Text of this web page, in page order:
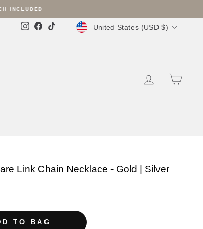
InstagramFacebook Currency
United States (USD $)
LOG IN
Link Chain Necklace - Gold | Silver
TO BAG